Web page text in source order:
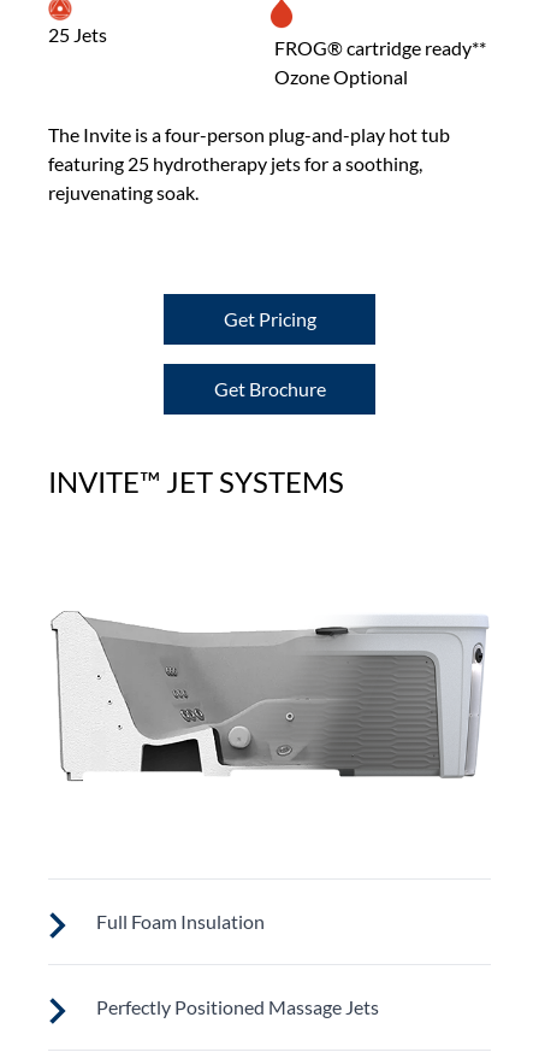
25 Jets
FROG® cartridge ready**
Ozone Optional
The Invite is a four-person plug-and-play hot tub
featuring 25 hydrotherapy jets for a soothing,
rejuvenating soak.
Get Pricing
Get Brochure
INVITE™ JET SYSTEMS
Full Foam Insulation
Fantasy Spas are designed to meet strict California
Energy Commission (CEC) standards for optimal
energy efficiency. Full-foam insulation retains heat
Perfectly Positioned Massage Jets